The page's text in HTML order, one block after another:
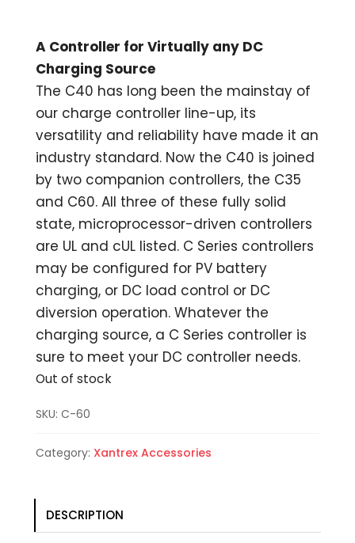
A Controller for Virtually any DC
Charging Source
The C40 has long been the mainstay of
our charge controller line-up, its
versatility and reliability have made it an
industry standard. Now the C40 is joined
by two companion controllers, the C35
and C60. All three of these fully solid
state, microprocessor-driven controllers
are UL and cUL listed. C Series controllers
may be configured for PV battery
charging, or DC load control or DC
diversion operation. Whatever the
charging source, a C Series controller is
sure to meet your DC controller needs.
Out of stock
SKU: C-60
Category: Xantrex Accessories
DESCRIPTION